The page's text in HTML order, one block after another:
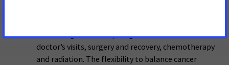
consuming – often requiring time off from work for
doctor’s visits, surgery and recovery, chemotherapy
and radiation. The flexibility to balance cancer